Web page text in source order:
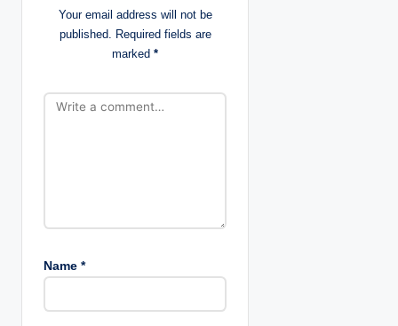
n
Your email address will not be
published. Required fields are
marked *
Name *